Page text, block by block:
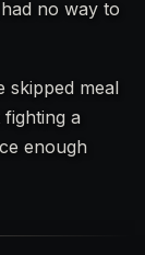
no way to
skipped meal
a
enough